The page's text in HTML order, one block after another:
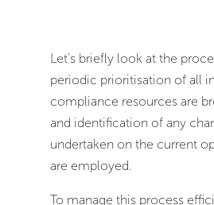
Let’s briefly look at the
periodic prioritisation of all
compliance resources are
and identification of any
undertaken on the current
are employed.
To manage this process